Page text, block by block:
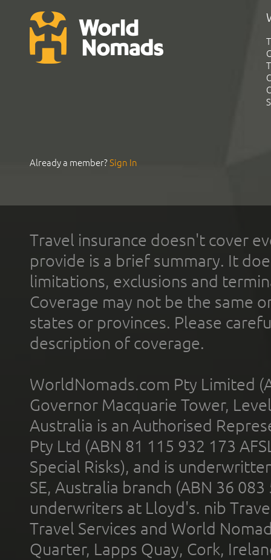
Already a member?Sign In
Travel insurance doesn't cover
provide is a brief summary. It
limitations, exclusions and
Coverage may not be the same
states or provinces. Please
description of coverage.
WorldNomads.com Pty Limited
Governor Macquarie Tower,
Australia is an Authorised
Pty Ltd (ABN 81 115 932 173
Special Risks), and is
SE, Australia branch (ABN 36
underwriters at Lloyd's. nib
Travel Services and World
Quarter, Lapps Quay, Cork,